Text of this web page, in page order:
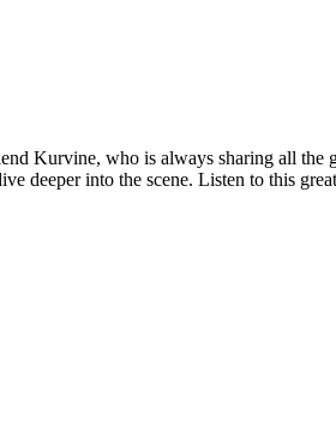
Kurvine, who is always sharing all
deeper into the scene. Listen to this